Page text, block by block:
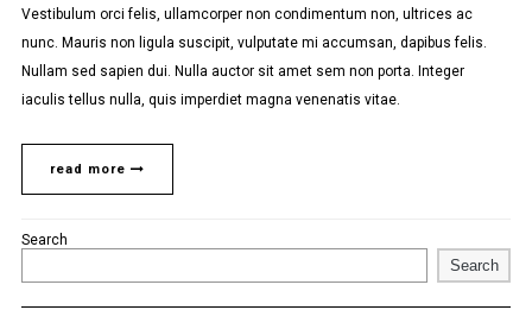
Vestibulum orci felis, ullamcorper non condimentum non, ultrices ac
nunc. Mauris non ligula suscipit, vulputate mi accumsan, dapibus felis.
Nullam sed sapien dui. Nulla auctor sit amet sem non porta. Integer
iaculis tellus nulla, quis imperdiet magna venenatis vitae.
read more
Search
Search